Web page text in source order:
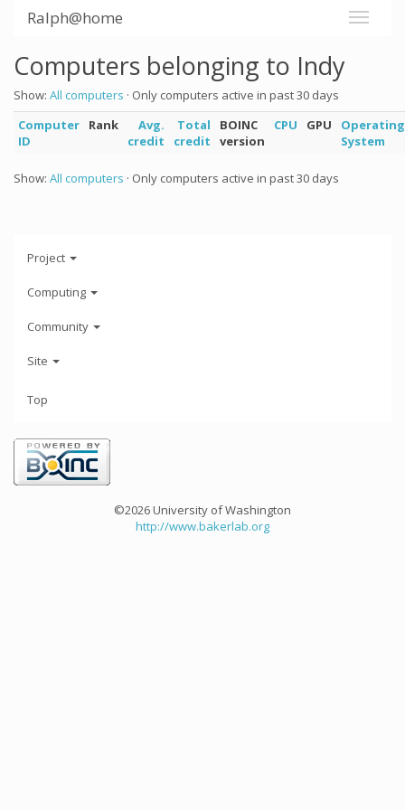
Ralph@home
Computers belonging to Indy
Show: All computers · Only computers active in past 30 days
Computer
ID
Rank
Avg.
credit
Total
credit
BOINC
version
CPU GPU
Operating
System
Show: All computers · Only computers active in past 30 days
Project
Computing
Community
Site
Top
©2026 University of Washington
http://www.bakerlab.org